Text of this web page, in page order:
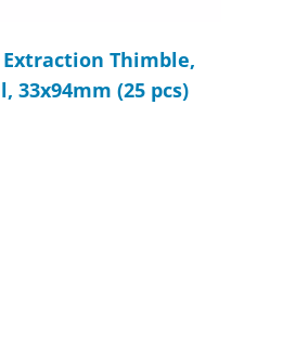
Thimble,
33x94mm (25 pcs)